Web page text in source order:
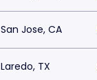
San Jose, CA
Laredo, TX